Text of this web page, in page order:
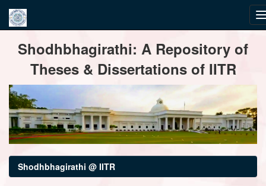
navigationShodhbhagirathi: A Repository of
Theses & Dissertations of IITR
Shodhbhagirathi @ IITR